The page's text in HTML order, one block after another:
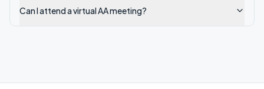
Can I attend a virtual AA meeting?